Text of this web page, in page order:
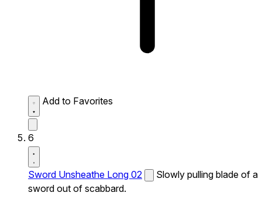
Add to Favorites
6
Sword Unsheathe Long 02
Slowly pulling blade of a
sword out of scabbard.